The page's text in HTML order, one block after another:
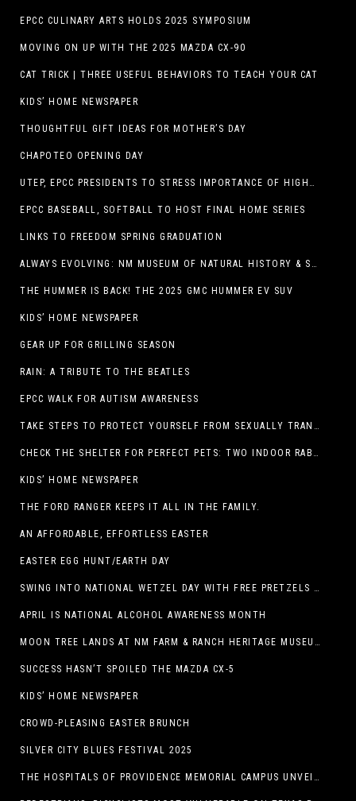
EPCC CULINARY ARTS HOLDS 2025 SYMPOSIUM
MOVING ON UP WITH THE 2025 MAZDA CX-90
CAT TRICK | THREE USEFUL BEHAVIORS TO TEACH YOUR CAT
KIDS’ HOME NEWSPAPER
THOUGHTFUL GIFT IDEAS FOR MOTHER’S DAY
CHAPOTEO OPENING DAY
UTEP, EPCC PRESIDENTS TO STRESS IMPORTANCE OF HIGHER EDUCATION AT OPERATION COLLEGE BOUND
EPCC BASEBALL, SOFTBALL TO HOST FINAL HOME SERIES
LINKS TO FREEDOM SPRING GRADUATION
ALWAYS EVOLVING: NM MUSEUM OF NATURAL HISTORY & SCIENCE TO UNDERGO TRANSFORMATIVE RENOVATION
THE HUMMER IS BACK! THE 2025 GMC HUMMER EV SUV
KIDS’ HOME NEWSPAPER
GEAR UP FOR GRILLING SEASON
RAIN: A TRIBUTE TO THE BEATLES
EPCC WALK FOR AUTISM AWARENESS
TAKE STEPS TO PROTECT YOURSELF FROM SEXUALLY TRANSMITTED INFECTIONS
CHECK THE SHELTER FOR PERFECT PETS: TWO INDOOR RABBITS
KIDS’ HOME NEWSPAPER
THE FORD RANGER KEEPS IT ALL IN THE FAMILY.
AN AFFORDABLE, EFFORTLESS EASTER
EASTER EGG HUNT/EARTH DAY
SWING INTO NATIONAL WETZEL DAY WITH FREE PRETZELS AND A LINEUP OF APP-EXCLUSIVE DEALS
APRIL IS NATIONAL ALCOHOL AWARENESS MONTH
MOON TREE LANDS AT NM FARM & RANCH HERITAGE MUSEUM
SUCCESS HASN’T SPOILED THE MAZDA CX-5
KIDS’ HOME NEWSPAPER
CROWD-PLEASING EASTER BRUNCH
SILVER CITY BLUES FESTIVAL 2025
THE HOSPITALS OF PROVIDENCE MEMORIAL CAMPUS UNVEILS EL PASO HIGH SCHOOL ART INSTALLATION